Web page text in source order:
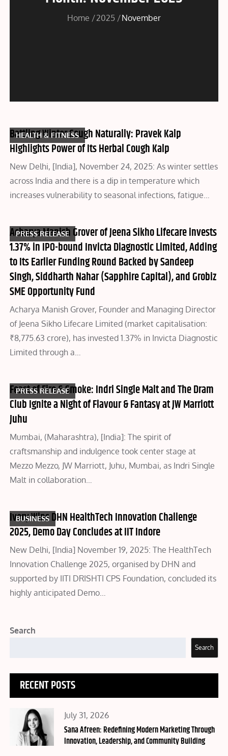
Home 2025 November
HEALTH & FITNESS
Battling Winter Cough Naturally: Pravek Kalp
Highlights Power of Its Herbal Cough Kalp
New Delhi, [India], November 24, 2025: As winter settles
across India and there is a dip in temperature which
increases vulnerability to seasonal infections, fatigue…
PRESS RELEASE
Acharya Manish Grover of Jeena Sikho Lifecare invests
1.37% in IPO-bound Invicta Diagnostic Limited, Adding
to Its Earlier Funding Round Backed by Sandeep
Singh, Siddharth Nahar (Sapphire Capital), and Grobiz
SME Opportunity Fund
Acharya Manish Grover, Founder and Managing Director
of Jeena Sikho Lifecare Limited (market capitalisation:
₹8,775.63 crore), has invested 1.37% in Invicta Diagnostic
Limited through a…
PRESS RELEASE
Feast of Fire & Smoke: Indri Single Malt and The Dram
Club Ignite a Night of Flavour & Fantasy at JW Marriott
Juhu
Mumbai, (Maharashtra), [India]: The spirit of
craftsmanship and indulgence took center stage at
Mezzo Mezzo, JW Marriott, Juhu, Mumbai, as Indri Single
Malt in collaboration…
BUSINESS
Ivory Wins DHN HealthTech Innovation Challenge
2025, Demo Day Concludes at IIT Indore
New Delhi, [India] November 19, 2025: The HealthTech
Innovation Challenge 2025, organised by DHN and
supported by IITI DRISHTI CPS Foundation, concluded its
highly anticipated Demo…
Search
Search
RECENT POSTS
Posted
on
July 31, 2026
Sana Afreen: Redefining Modern Marketing Through
Innovation, Leadership, and Community Building